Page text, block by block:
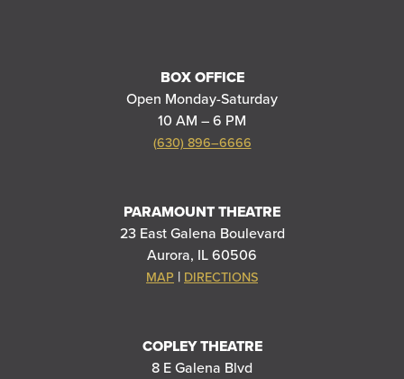
BOX OFFICE
Open Monday-Saturday
10 AM – 6 PM
(630) 896–6666
PARAMOUNT THEATRE
23 East Galena Boulevard
Aurora, IL 60506
MAP | DIRECTIONS
COPLEY THEATRE
8 E Galena Blvd